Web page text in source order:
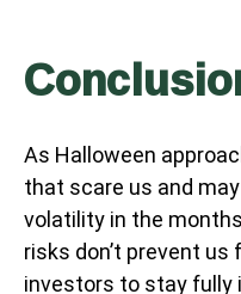
As Halloween
that scare us and
volatility in the
risks don’t prevent
investors to stay